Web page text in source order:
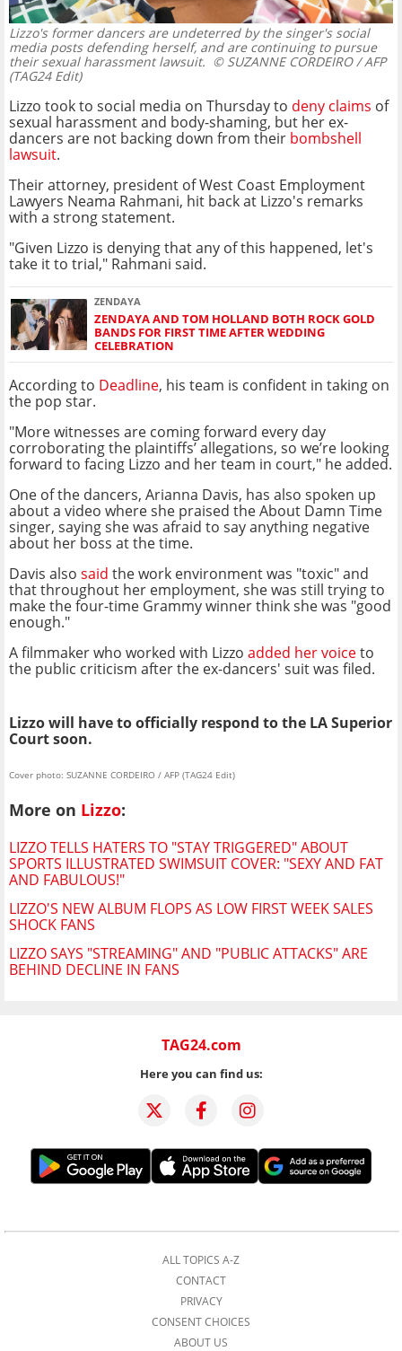
Lizzo's former dancers are undeterred by the singer's social
media posts defending herself, and are continuing to pursue
their sexual harassment lawsuit. © SUZANNE CORDEIRO / AFP
(TAG24 Edit)
Lizzo took to social media on Thursday to deny claims of
sexual harassment and body-shaming, but her ex-
dancers are not backing down from their bombshell
lawsuit.
Their attorney, president of West Coast Employment
Lawyers Neama Rahmani, hit back at Lizzo's remarks
with a strong statement.
"Given Lizzo is denying that any of this happened, let's
take it to trial," Rahmani said.
ZENDAYA
ZENDAYA AND TOM HOLLAND BOTH ROCK GOLD
BANDS FOR FIRST TIME AFTER WEDDING
CELEBRATION
According to Deadline, his team is confident in taking on
the pop star.
"More witnesses are coming forward every day
corroborating the plaintiffs’ allegations, so we’re looking
forward to facing Lizzo and her team in court," he added.
One of the dancers, Arianna Davis, has also spoken up
about a video where she praised the About Damn Time
singer, saying she was afraid to say anything negative
about her boss at the time.
Davis also said the work environment was "toxic" and
that throughout her employment, she was still trying to
make the four-time Grammy winner think she was "good
enough."
A filmmaker who worked with Lizzo added her voiceto
the public criticism after the ex-dancers' suit was filed.
Lizzo will have to officially respond to the LA Superior
Court soon.
Cover photo: SUZANNE CORDEIRO / AFP (TAG24 Edit)
More on Lizzo:
LIZZO TELLS HATERS TO "STAY TRIGGERED" ABOUT
SPORTS ILLUSTRATED SWIMSUIT COVER: "SEXY AND FAT
AND FABULOUS!"
LIZZO'S NEW ALBUM FLOPS AS LOW FIRST WEEK SALES
SHOCK FANS
LIZZO SAYS "STREAMING" AND "PUBLIC ATTACKS" ARE
BEHIND DECLINE IN FANS
TAG24.com
Here you can find us:
ALL TOPICS A-Z
CONTACT
PRIVACY
CONSENT CHOICES
ABOUT US